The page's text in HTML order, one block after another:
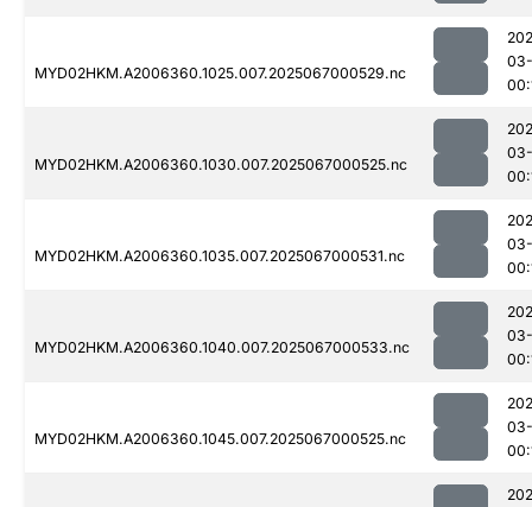
MYD02HKM.A2006360.1025.007.2025067000529.nc
MYD02HKM.A2006360.1030.007.2025067000525.nc
MYD02HKM.A2006360.1035.007.2025067000531.nc
MYD02HKM.A2006360.1040.007.2025067000533.nc
MYD02HKM.A2006360.1045.007.2025067000525.nc